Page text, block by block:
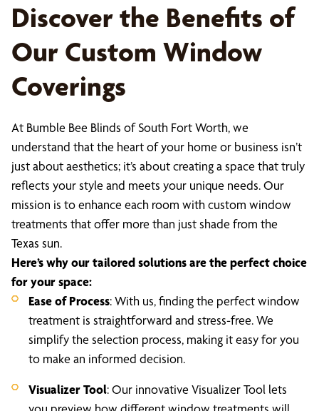
Discover the Benefits of
Our Custom Window
Coverings
At Bumble Bee Blinds of South Fort Worth, we
understand that the heart of your home or business isn’t
just about aesthetics; it’s about creating a space that truly
reflects your style and meets your unique needs. Our
mission is to enhance each room with custom window
treatments that offer more than just shade from the
Texas sun.
Here’s why our tailored solutions are the perfect choice
for your space:
Ease of Process: With us, finding the perfect window
treatment is straightforward and stress-free. We
simplify the selection process, making it easy for you
to make an informed decision.
Visualizer Tool: Our innovative Visualizer Tool lets